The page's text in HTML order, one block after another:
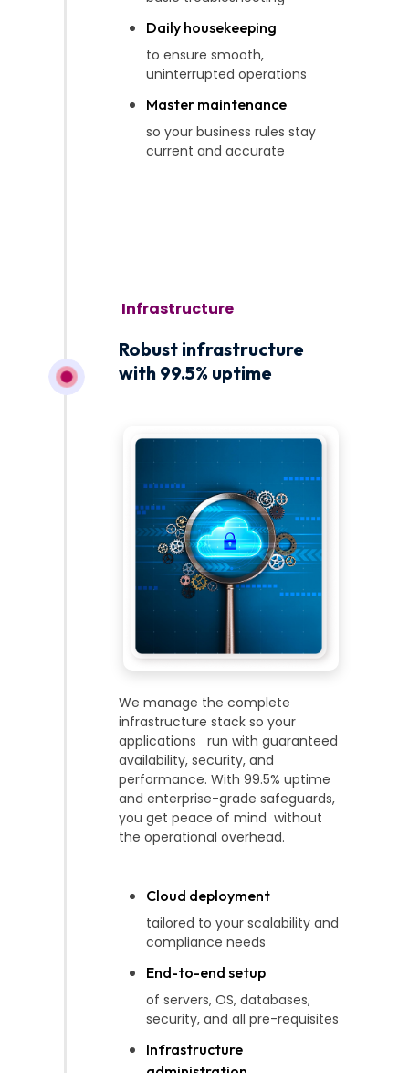
Daily housekeeping
to ensure smooth,
uninterrupted operations
Master maintenance
so your business rules stay
current and accurate
November 1
Robust infrastructure
with 99.5% uptime
We manage the complete
infrastructure stack so your
applications run with guaranteed
availability, security, and
performance. With 99.5% uptime
and enterprise-grade safeguards,
you get peace of mind without
the operational overhead.
Cloud deployment
tailored to your scalability and
compliance needs
End-to-end setup
of servers, OS, databases,
security, and all pre-requisites
Infrastructure